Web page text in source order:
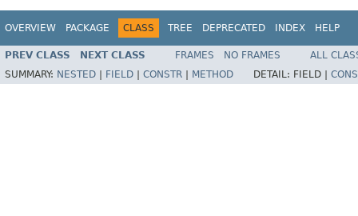
OVERVIEW PACKAGE CLASS TREE DEPRECATED INDEX HELP
PREV CLASS NEXT CLASS FRAMES NO FRAMES
ALL
SUMMARY: NESTED | FIELD | CONSTR | METHOD DETAIL: FIELD |